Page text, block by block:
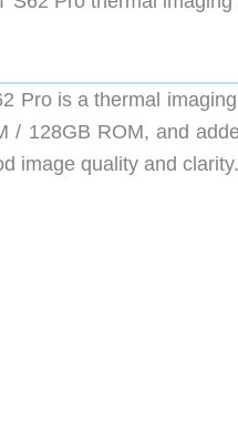
Pro is a thermal
/ 128GB ROM, and
image quality and